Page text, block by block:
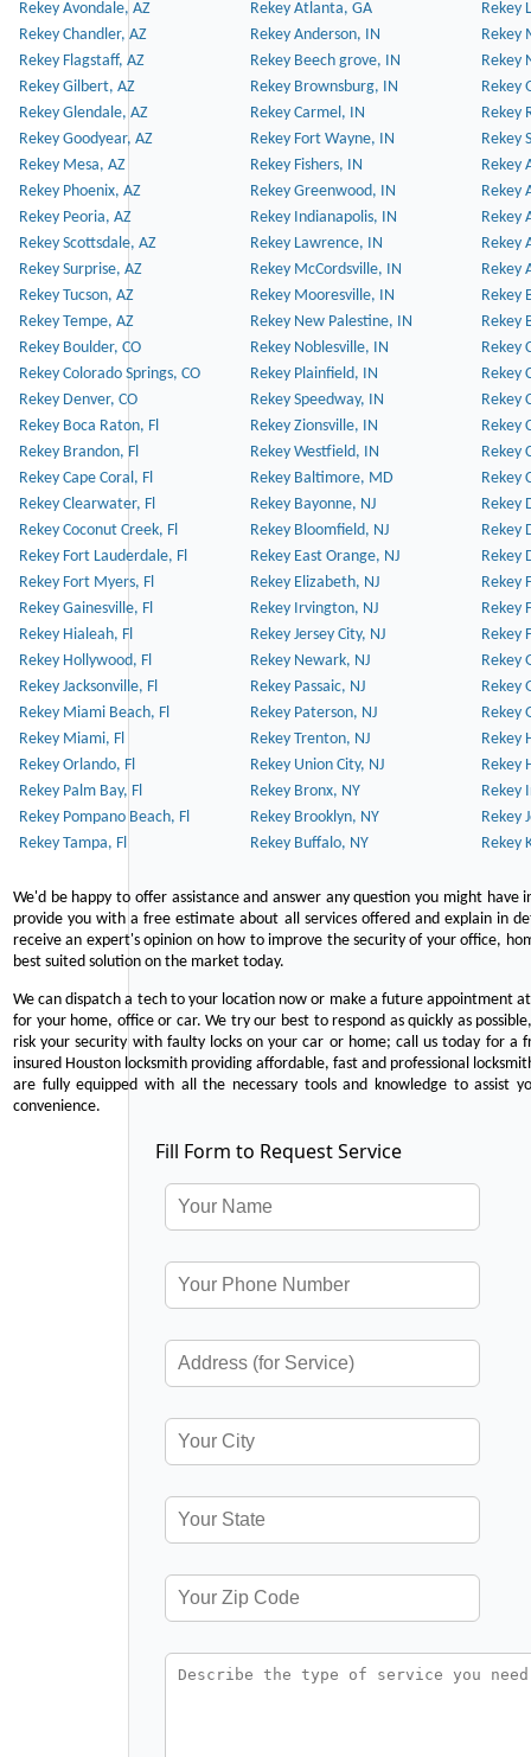
Rekey Avondale, AZ Rekey Atlanta, GA
Rekey
Rekey Chandler, AZ
Rekey Anderson, IN
Rekey
Rekey Flagstaff, AZ
Rekey Beech grove, IN
Rekey
Rekey Gilbert, AZ
Rekey Brownsburg, IN
Rekey
Rekey Glendale, AZ
Rekey Carmel, IN
Rekey
Rekey Goodyear, AZ
Rekey Fort Wayne, IN
Rekey
Rekey Mesa, AZ
Rekey Fishers, IN
Rekey
Rekey Phoenix, AZ
Rekey Greenwood, IN
Rekey
Rekey Peoria, AZ
Rekey Indianapolis, IN
Rekey
Rekey Scottsdale, AZ
Rekey Lawrence, IN
Rekey
Rekey Surprise, AZ
Rekey McCordsville, IN
Rekey
Rekey Tucson, AZ
Rekey Mooresville, IN
Rekey
Rekey Tempe, AZ
Rekey New Palestine, IN
Rekey
Rekey Boulder, CO
Rekey Noblesville, IN
Rekey
Rekey Colorado Springs, CO
Rekey Plainfield, IN
Rekey
Rekey Denver, CO
Rekey Speedway, IN
Rekey
Rekey Boca Raton, Fl
Rekey Zionsville, IN
Rekey
Rekey Brandon, Fl
Rekey Westfield, IN
Rekey
Rekey Cape Coral, Fl
Rekey Baltimore, MD
Rekey
Rekey Clearwater, Fl
Rekey Bayonne, NJ
Rekey
Rekey Coconut Creek, Fl
Rekey Bloomfield, NJ
Rekey
Rekey Fort Lauderdale, Fl
Rekey East Orange, NJ
Rekey
Rekey Fort Myers, Fl
Rekey Elizabeth, NJ
Rekey
Rekey Gainesville, Fl
Rekey Irvington, NJ
Rekey
Rekey Hialeah, Fl
Rekey Jersey City, NJ
Rekey
Rekey Hollywood, Fl
Rekey Newark, NJ
Rekey
Rekey Jacksonville, Fl
Rekey Passaic, NJ
Rekey
Rekey Miami Beach, Fl
Rekey Paterson, NJ
Rekey
Rekey Miami, Fl
Rekey Trenton, NJ
Rekey
Rekey Orlando, Fl
Rekey Union City, NJ
Rekey
Rekey Palm Bay, Fl
Rekey Bronx, NY
Rekey
Rekey Pompano Beach, Fl
Rekey Brooklyn, NY
Rekey
Rekey Tampa, Fl
Rekey Buffalo, NY Rekey
We'd be happy to offer assistance and answer any question you might
provide you with a free estimate about all services offered and explain in
receive an expert's opinion on how to improve the security of your office,
best suited solution on the market today.
We can dispatch a tech to your location now or make a future appointment
for your home, office or car. We try our best to respond as quickly as
risk your security with faulty locks on your car or home; call us today for a
insured Houston locksmith providing affordable, fast and professional
are fully equipped with all the necessary tools and knowledge to assist
convenience.
Fill Form to Request Service